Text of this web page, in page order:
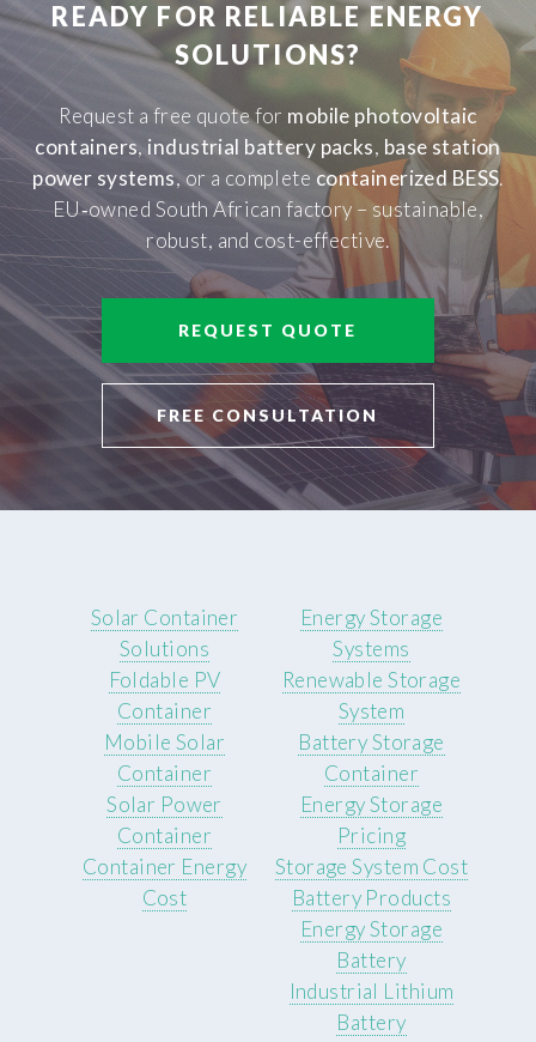
READY FOR RELIABLE ENERGY
SOLUTIONS?
Request a free quote for mobile photovoltaic
containers, industrial battery packs, base station
power systems, or a complete containerized BESS.
EU‑owned South African factory – sustainable,
robust, and cost-effective.
REQUEST QUOTE
FREE CONSULTATION
Solar Container
Solutions
Foldable PV
Container
Mobile Solar
Container
Solar Power
Container
Container Energy
Cost
Energy Storage
Systems
Renewable Storage
System
Battery Storage
Container
Energy Storage
Pricing
Storage System Cost
Battery Products
Energy Storage
Battery
Industrial Lithium
Battery